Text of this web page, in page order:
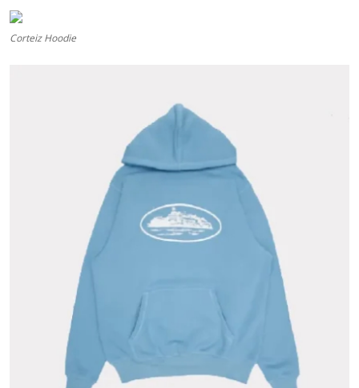
News Network
Corteiz Hoodie